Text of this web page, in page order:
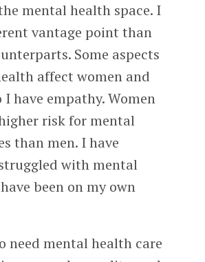
mental health space. I
vantage point than
Some aspects
affect women and
I have empathy. Women
risk for mental
than men. I have
with mental
been on my own
need mental health care